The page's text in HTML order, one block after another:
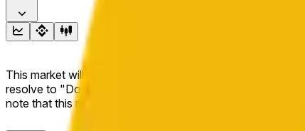
This market will resolve to "Up" if the BNB price at the
resolve to "Down". The resolution source for this market
note that this market is about the price according to